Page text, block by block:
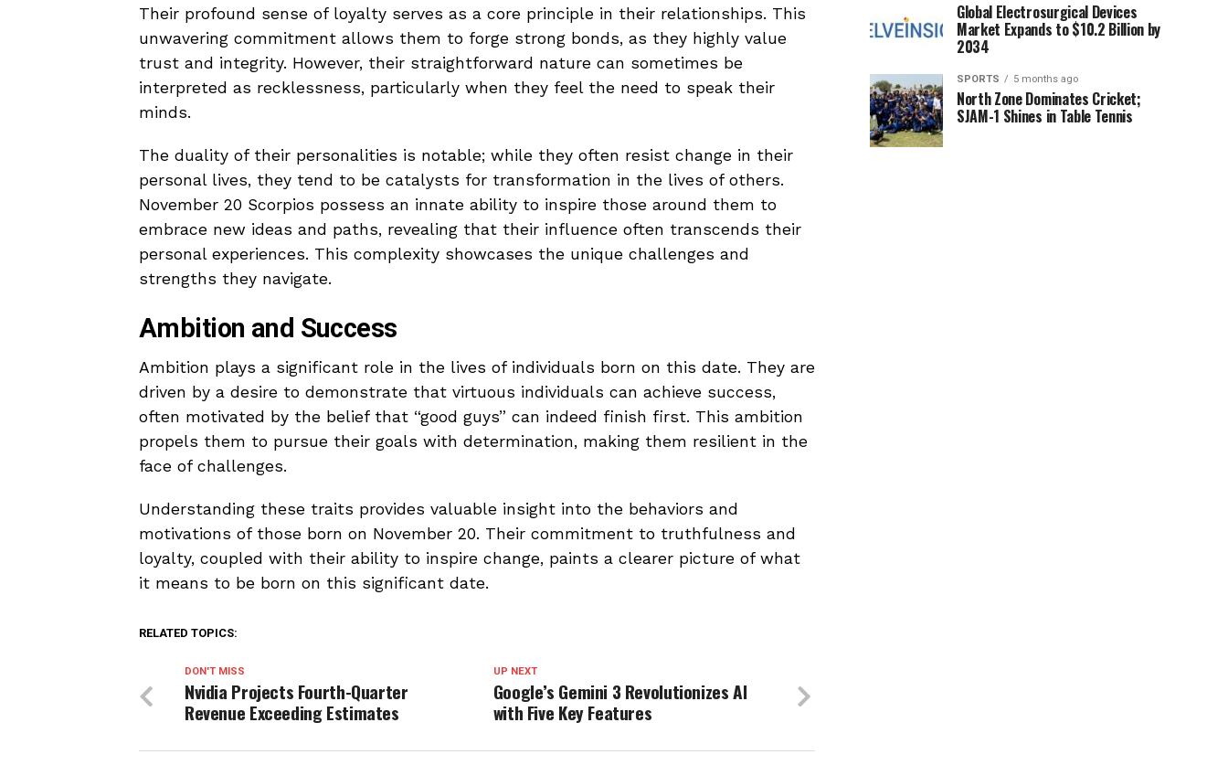
Their profound sense of loyalty serves as a core principle in their relationships. This
unwavering commitment allows them to forge strong bonds, as they highly value
trust and integrity. However, their straightforward nature can sometimes be
interpreted as recklessness, particularly when they feel the need to speak their
minds.
The duality of their personalities is notable; while they often resist change in their
personal lives, they tend to be catalysts for transformation in the lives of others.
November 20 Scorpios possess an innate ability to inspire those around them to
embrace new ideas and paths, revealing that their influence often transcends their
personal experiences. This complexity showcases the unique challenges and
strengths they navigate.
Ambition and Success
Ambition plays a significant role in the lives of individuals born on this date. They are
driven by a desire to demonstrate that virtuous individuals can achieve success,
often motivated by the belief that “good guys” can indeed finish first. This ambition
propels them to pursue their goals with determination, making them resilient in the
face of challenges.
Understanding these traits provides valuable insight into the behaviors and
motivations of those born on November 20. Their commitment to truthfulness and
loyalty, coupled with their ability to inspire change, paints a clearer picture of what
it means to be born on this significant date.
RELATED TOPICS:
UP NEXT
Google’s Gemini 3 Revolutionizes AI
with Five Key Features
DON'T MISS
Nvidia Projects Fourth-Quarter
Revenue Exceeding Estimates
Global Electrosurgical Devices
Market Expands to $10.2 Billion by
2034
SPORTS 5 months ago
North Zone Dominates Cricket;
SJAM-1 Shines in Table Tennis